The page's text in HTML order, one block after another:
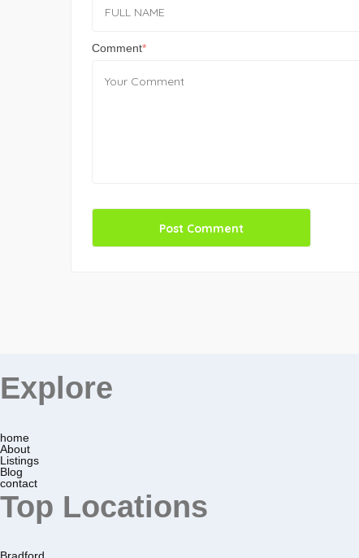
Comment
Explore
home
About
Listings
Blog
contact
Top Locations